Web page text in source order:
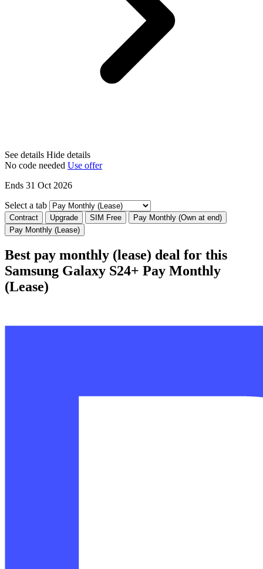
See details Hide details
No code needed Use offer
Ends 31 Oct 2026
Select a tab
Contract Upgrade SIM Free
Pay Monthly (Own at end)
Pay Monthly (Lease)
Best pay monthly (lease) deal for this
Samsung Galaxy S24+ Pay Monthly
(Lease)